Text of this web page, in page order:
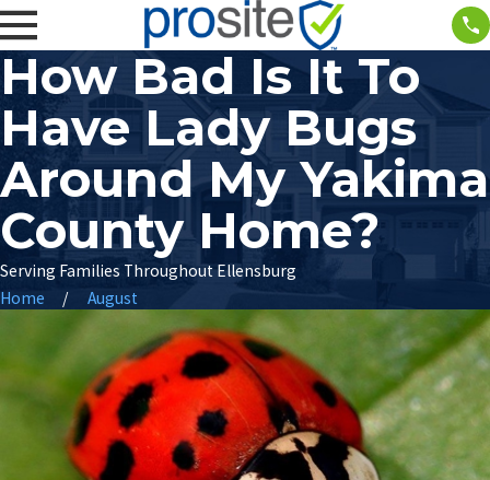
How Bad Is It To
Have Lady Bugs
Around My Yakima
County Home?
Serving Families Throughout Ellensburg
Home
August